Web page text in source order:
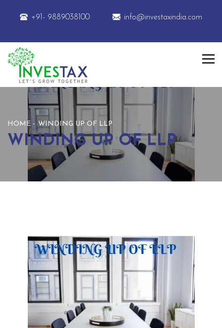
+91- 9889038100 info@investaxindia.com
HOME WINDING UP OF LLP
WINDING UP OF LLP